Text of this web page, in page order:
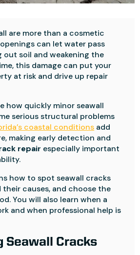
are more than a cosmetic
can let water pass
out soil and weakening the
this damage can put your
at risk and drive up repair
how quickly minor seawall
serious structural problems
coastal conditions add
making early detection and
repair especially important
how to spot seawall cracks
their causes, and choose the
You will also learn when a
and when professional help is
Cracks